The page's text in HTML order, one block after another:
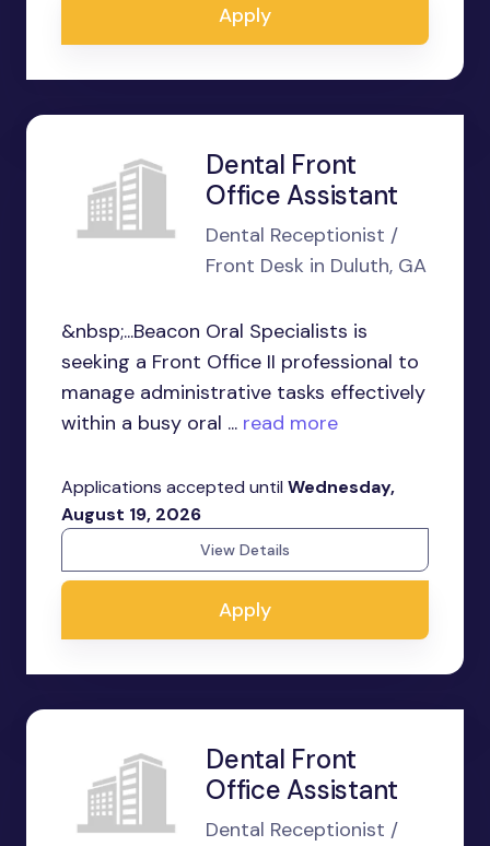
Apply
Dental Front
Office Assistant
Dental Receptionist /
Front Desk in Duluth, GA
&nbsp;...Beacon Oral Specialists is
seeking a Front Office II professional to
manage administrative tasks effectively
within a busy oral ... read more
Applications accepted until Wednesday,
August 19, 2026
View Details
Apply
Dental Front
Office Assistant
Dental Receptionist /